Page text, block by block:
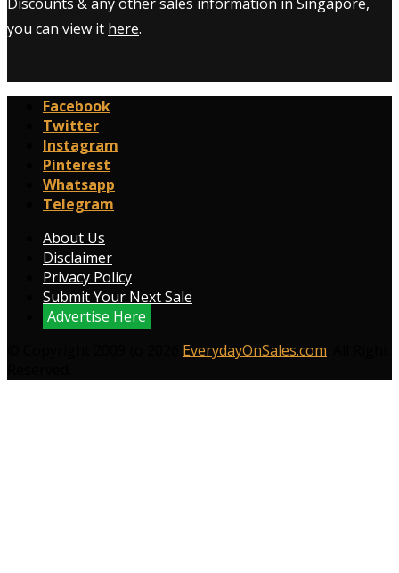
Discounts & any other sales information in Singapore,
you can view it here.
Facebook
Twitter
Instagram
Pinterest
Whatsapp
Telegram
About Us
Disclaimer
Privacy Policy
Submit Your Next Sale
Advertise Here
EverydayOnSales.com